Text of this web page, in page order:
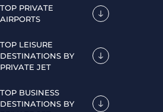
TOP PRIVATE
AIRPORTS
TOP LEISURE
DESTINATIONS BY
PRIVATE JET
TOP BUSINESS
DESTINATIONS BY